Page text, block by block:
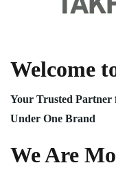
Welcome
Your Trusted Partner
Under One Brand
We Are